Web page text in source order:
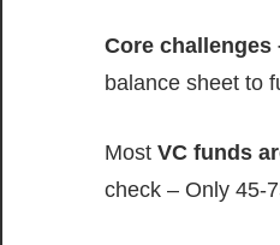
Core
balance sheet to
Most VC funds
check – Only 45-